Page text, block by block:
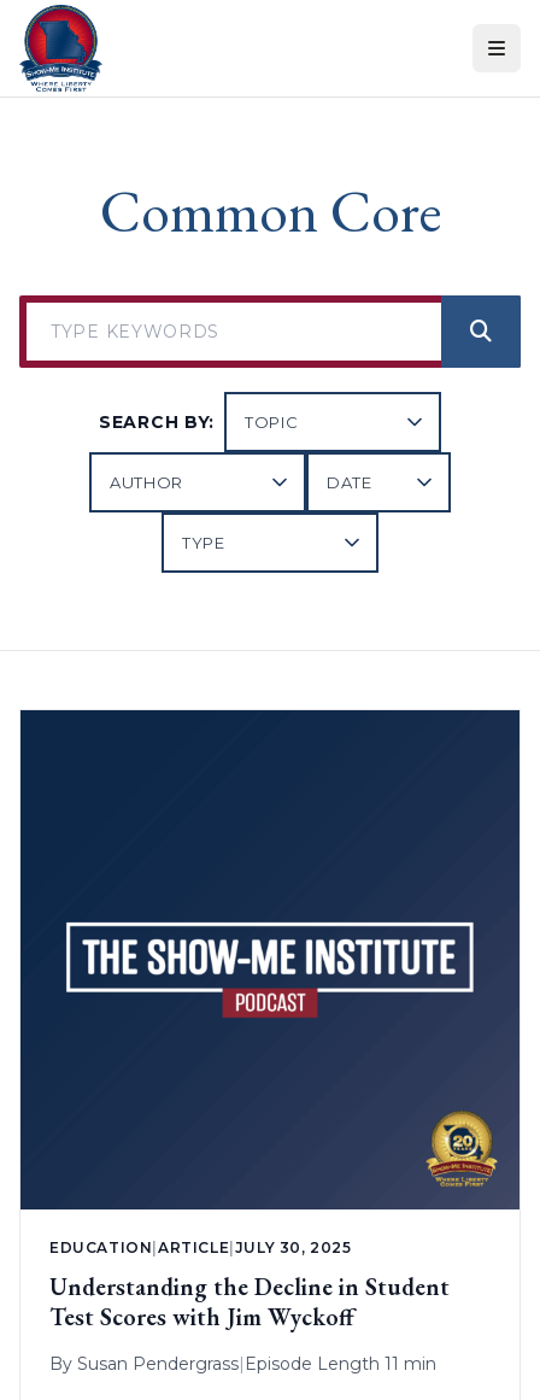
Skip to content
Common Core
SEARCH BY:
EDUCATION |ARTICLE JULY 30, 2025
Understanding the Decline in Student
Test Scores with Jim Wyckoff
By Susan Pendergrass| Episode Length 11 min